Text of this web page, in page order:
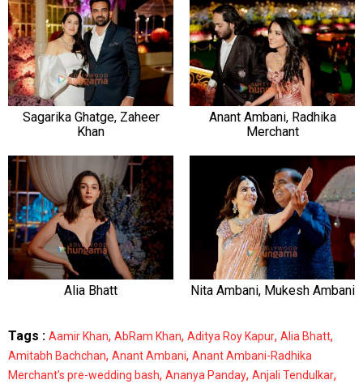
Sagarika Ghatge, Zaheer
Khan
Anant Ambani, Radhika
Merchant
Alia Bhatt Nita Ambani, Mukesh Ambani
Tags : Aamir Khan, AbRam Khan, Aditya Roy Kapur, Alia Bhatt,
Amitabh Bachchan, Anant Ambani, Anant Ambani-Radhika
Merchant’s pre-wedding bash, Ananya Panday, Anjali Tendulkar,